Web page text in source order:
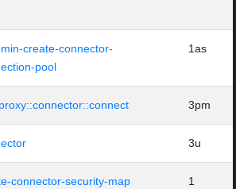
create-connector-
pool
1as
3pm
3u
connector-security-map 1